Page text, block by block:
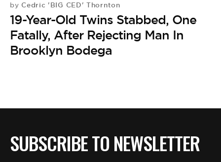
by Cedric 'BIG CED' Thornton
19-Year-Old Twins Stabbed, One
Fatally, After Rejecting Man In
Brooklyn Bodega
SUBSCRIBE TO NEWSLETTER